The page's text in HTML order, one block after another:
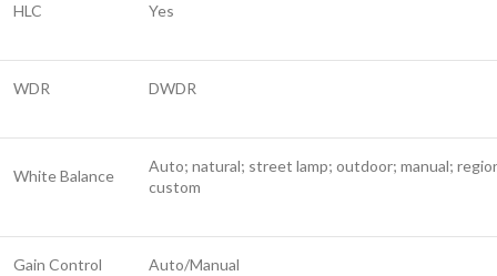
HLC Yes
WDR DWDR
White Balance
Auto; natural; street lamp; outdoor; manual;
custom
Gain Control Auto/Manual